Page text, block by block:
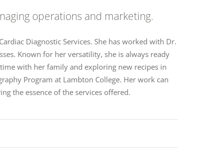
operations and marketing.
Diagnostic Services. She has worked with Dr.
Known for her versatility, she is always ready
with her family and exploring new recipes in
Program at Lambton College. Her work can
the essence of the services offered.